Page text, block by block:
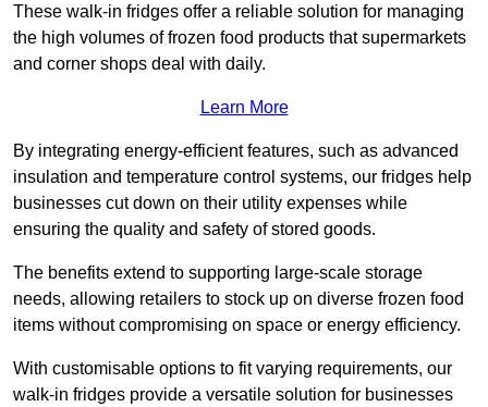
These walk-in fridges offer a reliable solution for managing
the high volumes of frozen food products that supermarkets
and corner shops deal with daily.
Learn More
By integrating energy-efficient features, such as advanced
insulation and temperature control systems, our fridges help
businesses cut down on their utility expenses while
ensuring the quality and safety of stored goods.
The benefits extend to supporting large-scale storage
needs, allowing retailers to stock up on diverse frozen food
items without compromising on space or energy efficiency.
With customisable options to fit varying requirements, our
walk-in fridges provide a versatile solution for businesses